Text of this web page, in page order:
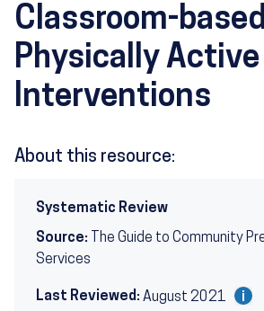
Classroom-based
Physically Active
Interventions
About this resource:
Systematic Review
Source: The Guide to Community
Services
Last Reviewed: August 2021